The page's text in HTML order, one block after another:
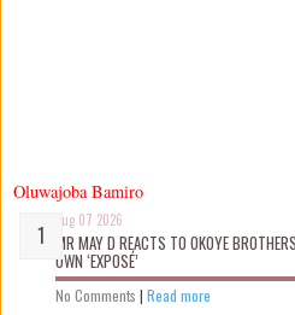
Oluwajoba Bamiro
Aug 07 2026
MR MAY D REACTS TO OKOYE
OWN ‘EXPOSÉ’
No Comments | Read more